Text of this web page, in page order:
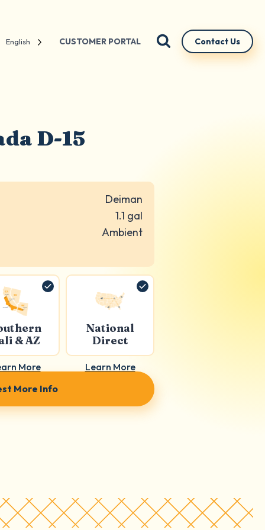
English CUSTOMER PORTAL Contact Us
D-15
Deiman
1.1 gal
Ambient
& AZ
More
National
Direct
Learn More
More Info